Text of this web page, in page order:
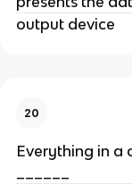
output device
20
Everything in a
______